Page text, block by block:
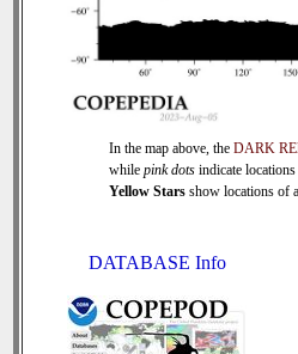
In the map above, the DARK
while pink dots indicate
Yellow Stars show locations of
DATABASE Info